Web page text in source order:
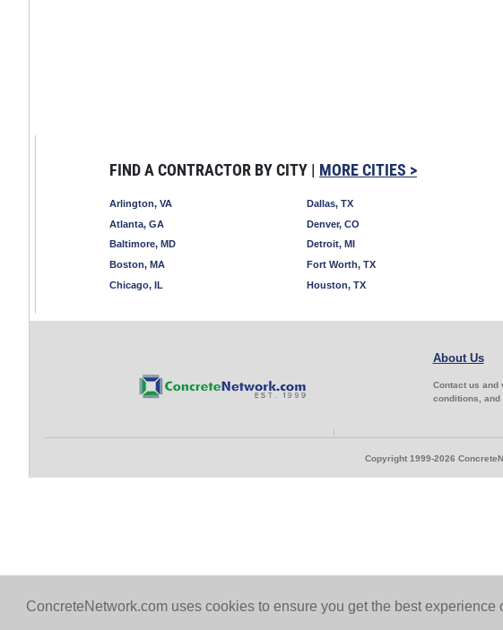
ConcreteNetwork.com uses cookies to ensure you get the best experience
FIND A CONTRACTOR BY CITY | MORE CITIES >
Arlington, VA
Atlanta, GA
Baltimore, MD
Boston, MA
Chicago, IL
Dallas, TX
Denver, CO
Detroit, MI
Fort Worth, TX
Houston, TX
About Us
Contact us and
conditions, and
Copyright 1999-2026